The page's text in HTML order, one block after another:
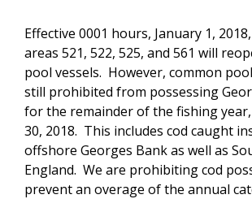
Effective 0001 hours, January 1,
areas 521, 522, 525, and 561 will
pool vessels. However, common
still prohibited from possessing
for the remainder of the fishing
30, 2018. This includes cod caught
offshore Georges Bank as well as
England. We are prohibiting cod
prevent an overage of the annual